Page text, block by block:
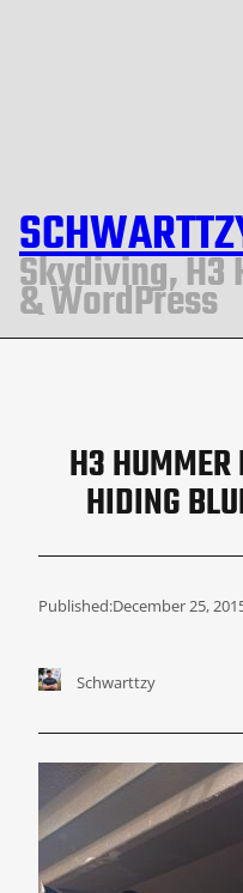
Skydiving, H3
& WordPress
H3 HUMMER
HIDING
Published:December 25,
Schwarttzy